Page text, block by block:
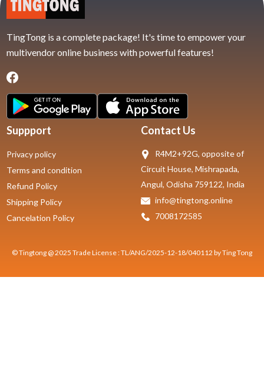
TingTong is a complete package! It's time to empower your
multivendor online business with powerful features!
Suppport
Privacy policy
Terms and condition
Refund Policy
Shipping Policy
Cancelation Policy
Contact Us
R4M2+92G, opposite of
Circuit House, Mishrapada,
Angul, Odisha 759122, India
info@tingtong.online
7008172585
© Tingtong @ 2025 Trade License : TL/ANG/2025-12-18/040112 by Ting Tong